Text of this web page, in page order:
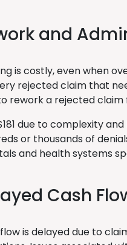
and
is costly, even when
rejected claim that
rework a rejected claim
due to complexity
or thousands of
and health systems
Cash
is delayed due to